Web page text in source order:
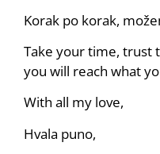
Korak po korak,
Take your time, trust
you will reach what
With all my love,
Hvala puno,